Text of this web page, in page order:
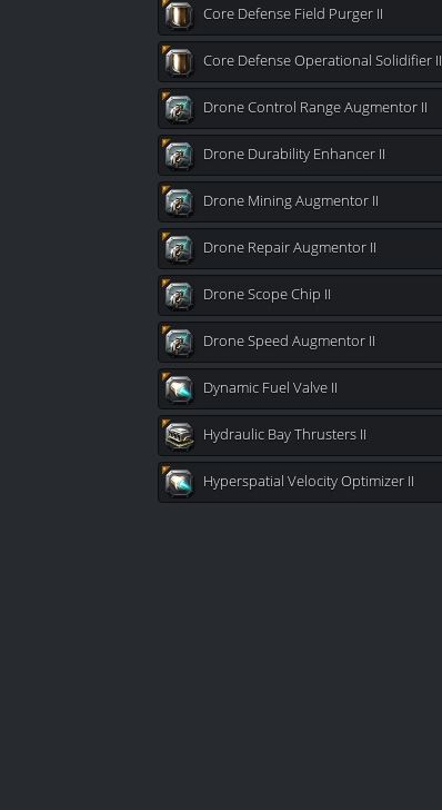
Core Defense Field Purger II
Core Defense Operational Solidifier II
Drone Control Range Augmentor II
Drone Durability Enhancer II
Drone Mining Augmentor II
Drone Repair Augmentor II
Drone Scope Chip II
Drone Speed Augmentor II
Dynamic Fuel Valve II
Hydraulic Bay Thrusters II
Hyperspatial Velocity Optimizer II